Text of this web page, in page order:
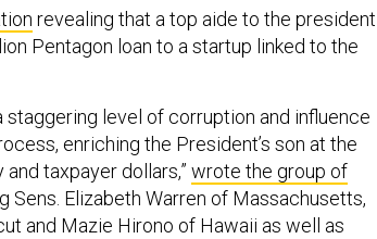
revealing that a top aide to the president
Pentagon loan to a startup linked to the
staggering level of corruption and influence
enriching the President’s son at the
taxpayer dollars,” wrote the group of
Sens. Elizabeth Warren of Massachusetts,
and Mazie Hirono of Hawaii as well as